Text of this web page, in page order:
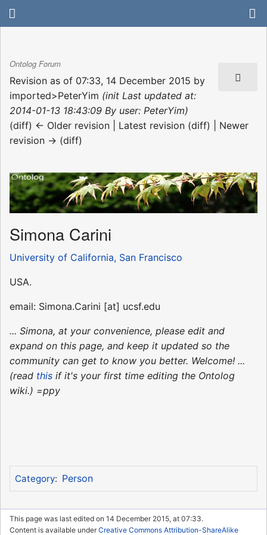
Ontolog Forum
Revision as of 07:33, 14 December 2015 by
imported>PeterYim (init Last updated at:
2014-01-13 18:43:09 By user: PeterYim)
(diff) ← Older revision | Latest revision (diff) | Newer
revision → (diff)
Simona Carini
University of California, San Francisco
USA.
email: Simona.Carini [at] ucsf.edu
... Simona, at your convenience, please edit and
expand on this page, and keep it updated so the
community can get to know you better. Welcome! ...
(read this if it's your first time editing the Ontolog
wiki.) =ppy
Category: Person
This page was last edited on 14 December 2015, at 07:33.
Content is available underCreative Commons Attribution-ShareAlike